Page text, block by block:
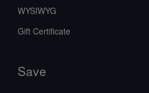
WYSIWYG
Gift Certificate
Save